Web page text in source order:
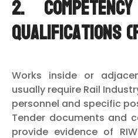
2.
qualifications
Works inside or
usually require Rail
personnel and specific
Tender documents and
provide evidence of